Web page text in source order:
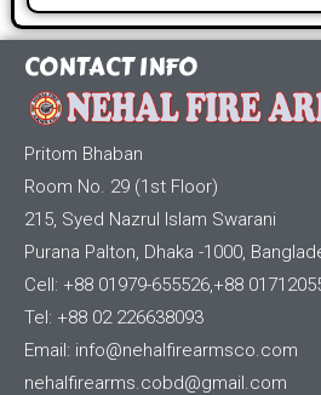
CONTACT INFO
Pritom Bhaban
Room No. 29 (1st Floor)
215, Syed Nazrul Islam Swarani
Purana Palton, Dhaka -1000,
Cell: +88 01979-655526,+88
Tel: +88 02 226638093
Email: info@nehalfirearmsco.com
nehalfirearms.cobd@gmail.com